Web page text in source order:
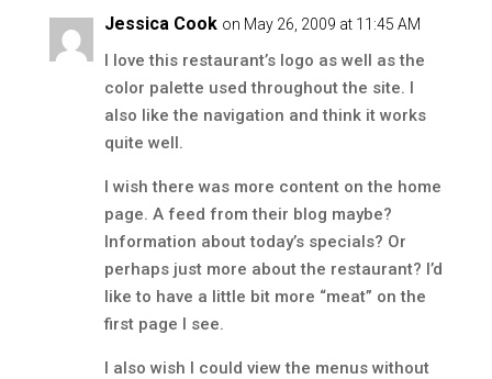
Jessica Cook on May 26, 2009 at 11:45 AM
I love this restaurant’s logo as well as the
color palette used throughout the site. I
also like the navigation and think it works
quite well.
I wish there was more content on the home
page. A feed from their blog maybe?
Information about today’s specials? Or
perhaps just more about the restaurant? I’d
like to have a little bit more “meat” on the
first page I see.
I also wish I could view the menus without